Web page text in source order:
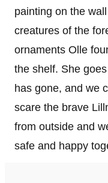
painting on the
creatures of the
ornaments Olle
the shelf. She
has gone, and we
scare the brave
from outside and
safe and happy